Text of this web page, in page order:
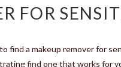
FOR
a makeup remover for
find one that works for